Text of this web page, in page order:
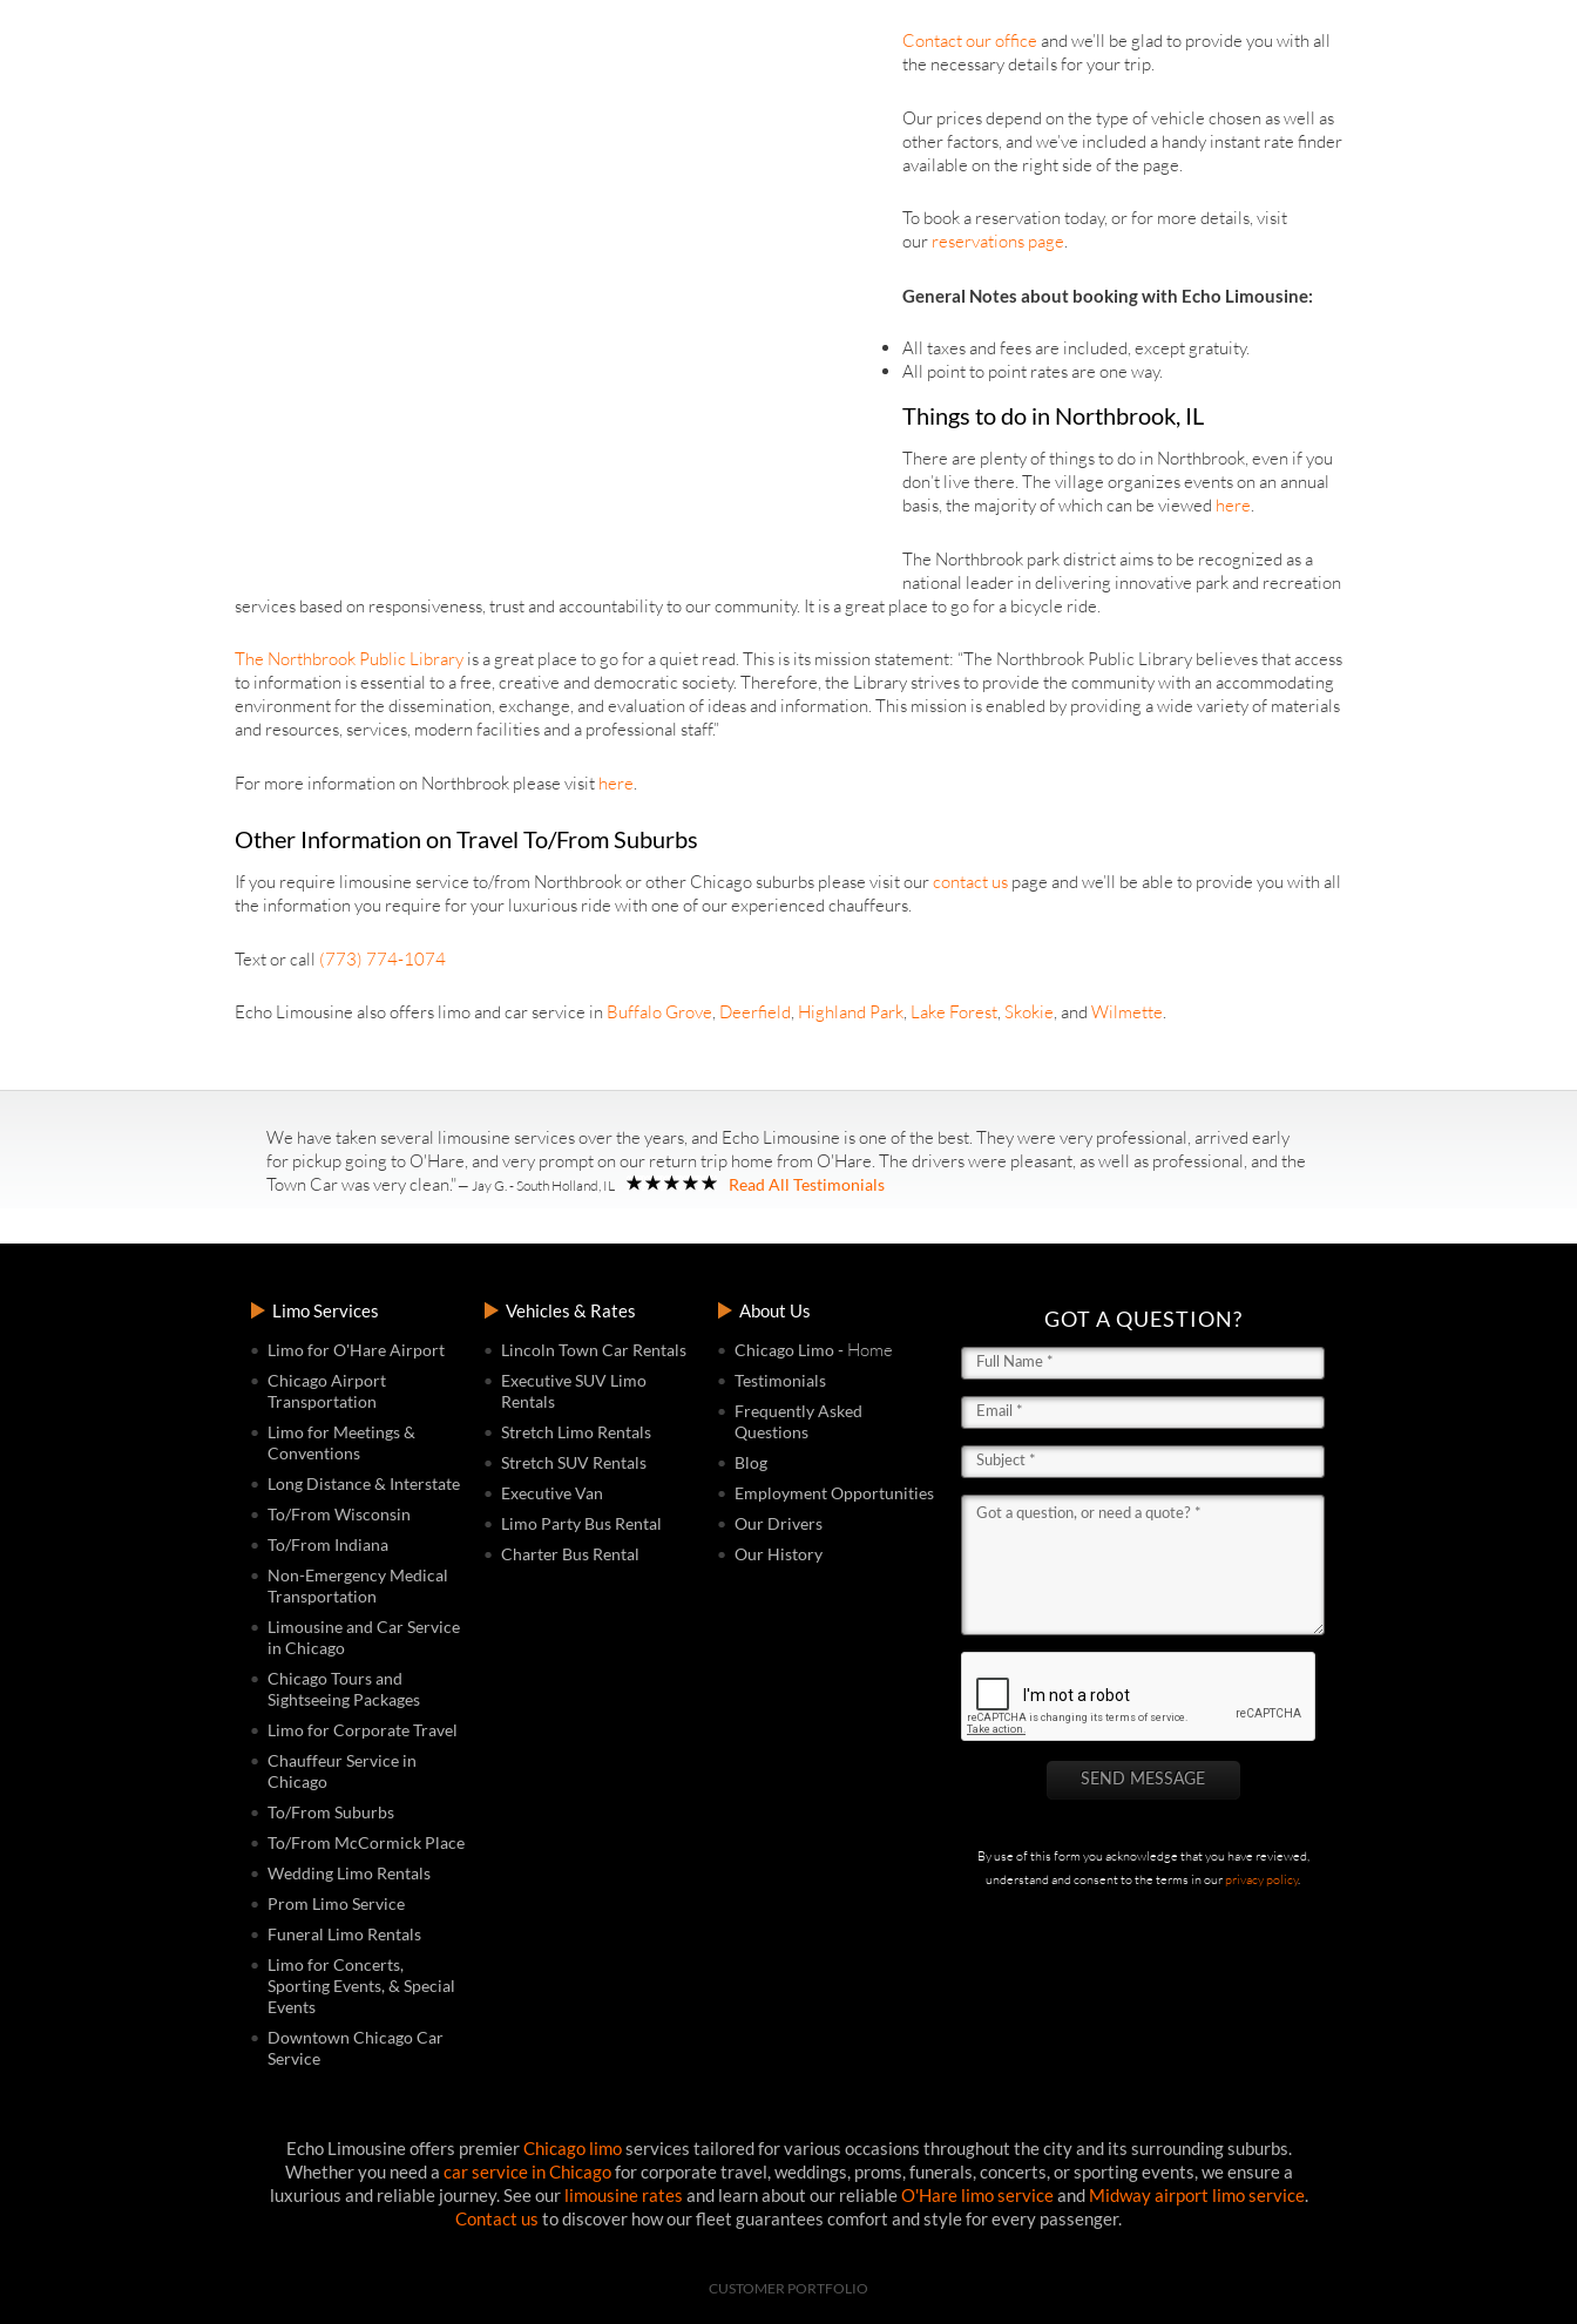
Contact our office and we’ll be glad to provide you with all
the necessary details for your trip.
Our prices depend on the type of vehicle chosen as well as
other factors, and we’ve included a handy instant rate finder
available on the right side of the page.
To book a reservation today, or for more details, visit
our reservations page.
General Notes about booking with Echo Limousine:
All taxes and fees are included, except gratuity.
All point to point rates are one way.
Things to do in Northbrook, IL
There are plenty of things to do in Northbrook, even if you
don’t live there. The village organizes events on an annual
basis, the majority of which can be viewed here.
The Northbrook park district aims to be recognized as a
national leader in delivering innovative park and recreation
services based on responsiveness, trust and accountability to our community. It is a great place to go for a bicycle ride.
The Northbrook Public Libraryis a great place to go for a quiet read. This is its mission statement: “The Northbrook Public Library believes that access
to information is essential to a free, creative and democratic society. Therefore, the Library strives to provide the community with an accommodating
environment for the dissemination, exchange, and evaluation of ideas and information. This mission is enabled by providing a wide variety of materials
and resources, services, modern facilities and a professional staff.”
For more information on Northbrook please visit here
Other Information on Travel To/From Suburbs
If you require limousine service to/from Northbrook or other Chicago suburbs please visit ourcontact uspage and we’ll be able to provide you with all
the information you require for your luxurious ride with one of our experienced chauffeurs.
Text or call (773) 774-1074
Echo Limousine also offers limo and car service in Buffalo Grove, Deerfield, Highland Park, Lake Forest, Skokie, and Wilmette.
We have taken several limousine services over the years, and Echo Limousine is one of the best. They were very professional, arrived early
for pickup going to O'Hare, and very prompt on our return trip home from O'Hare. The drivers were pleasant, as well as professional, and the
Town Car was very clean."— Jay G. - South Holland, IL Read All Testimonials
Limo Services
Limo for O'Hare Airport
Chicago Airport
Transportation
Limo for Meetings &
Conventions
Long Distance & Interstate
To/From Wisconsin
To/From Indiana
Non-Emergency Medical
Transportation
Limousine and Car Service
in Chicago
Chicago Tours and
Sightseeing Packages
Limo for Corporate Travel
Chauffeur Service in
Chicago
To/From Suburbs
To/From McCormick Place
Wedding Limo Rentals
Prom Limo Service
Funeral Limo Rentals
Limo for Concerts,
Sporting Events, & Special
Events
Downtown Chicago Car
Service
Vehicles & Rates
Lincoln Town Car Rentals
Executive SUV Limo
Rentals
Stretch Limo Rentals
Stretch SUV Rentals
Executive Van
Limo Party Bus Rental
Charter Bus Rental
About Us
Chicago Limo- Home
Testimonials
Frequently Asked
Questions
Blog
Employment Opportunities
Our Drivers
Our History
GOT A QUESTION?
By use of this form you acknowledge that you have reviewed,
understand and consent to the terms in ourprivacy policy.
Echo Limousine offers premierChicago limoservices tailored for various occasions throughout the city and its surrounding suburbs.
Whether you need a car service in Chicagofor corporate travel, weddings, proms, funerals, concerts, or sporting events, we ensure a
luxurious and reliable journey. See our limousine rates and learn about our reliableO'Hare limo serviceand Midway airport limo service.
Contact us to discover how our fleet guarantees comfort and style for every passenger.
CUSTOMER PORTFOLIO